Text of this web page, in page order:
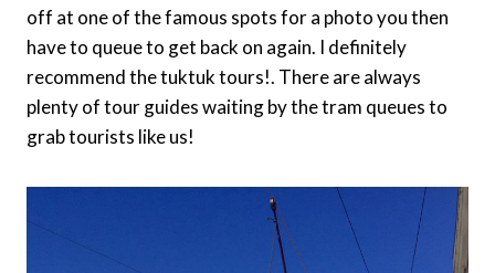
off at one of the famous spots for a photo you then
have to queue to get back on again. I definitely
recommend the tuktuk tours!. There are always
plenty of tour guides waiting by the tram queues to
grab tourists like us!